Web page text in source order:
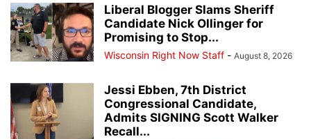
Liberal Blogger Slams Sheriff
Candidate Nick Ollinger for
Promising to Stop...
Wisconsin Right Now Staff - August 8, 2026
Jessi Ebben, 7th District
Congressional Candidate,
Admits SIGNING Scott Walker
Recall...